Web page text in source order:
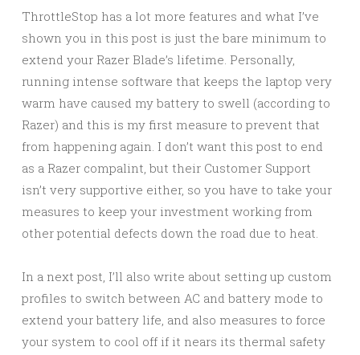
ThrottleStop has a lot more features and what I’ve
shown you in this post is just the bare minimum to
extend your Razer Blade’s lifetime. Personally,
running intense software that keeps the laptop very
warm have caused my battery to swell (according to
Razer) and this is my first measure to prevent that
from happening again. I don’t want this post to end
as a Razer compalint, but their Customer Support
isn’t very supportive either, so you have to take your
measures to keep your investment working from
other potential defects down the road due to heat.
In a next post, I’ll also write about setting up custom
profiles to switch between AC and battery mode to
extend your battery life, and also measures to force
your system to cool off if it nears its thermal safety